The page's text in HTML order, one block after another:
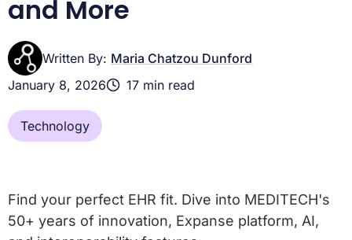
and More
Written By: Maria Chatzou Dunford
January 8, 2026
17 min read
Technology
Find your perfect EHR fit. Dive into MEDITECH's
50+ years of innovation, Expanse platform, AI,